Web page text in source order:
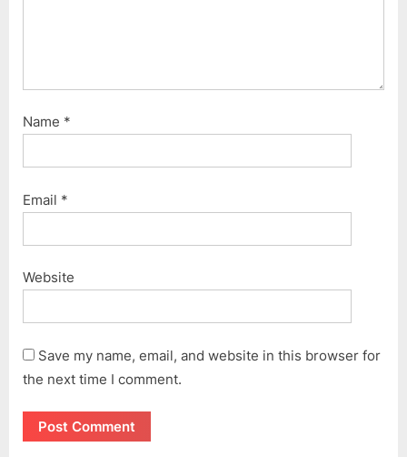
Name *
Email *
Website
Save my name, email, and website in this browser for
the next time I comment.